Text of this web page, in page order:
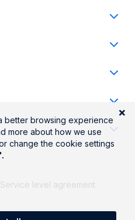
Service level agreement